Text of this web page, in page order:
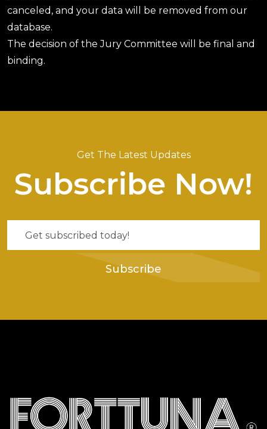
canceled, and your data will be removed from our
database.
The decision of the Jury Committee will be final and
binding.
Get The Latest Updates
Subscribe Now!
Subscribe